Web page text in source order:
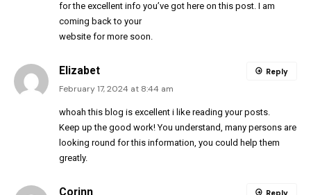
for the excellent info you’ve got here on this post. I am
coming back to your
website for more soon.
Elizabet
February 17, 2024 at 8:44 am
whoah this blog is excellent i like reading your posts.
Keep up the good work! You understand, many persons are
looking round for this information, you could help them
greatly.
Reply
Corinn